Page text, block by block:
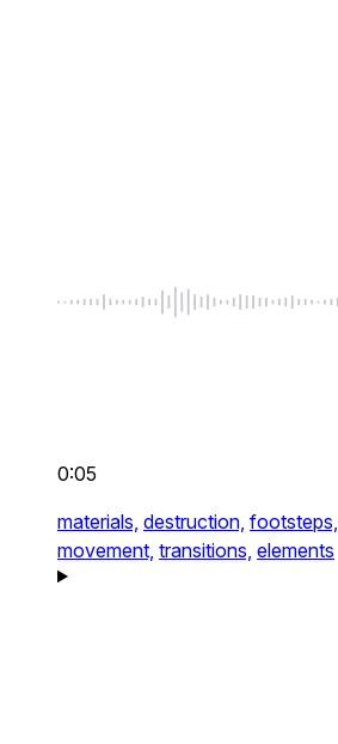
0:05
materials, destruction, footsteps,
movement, transitions, elements